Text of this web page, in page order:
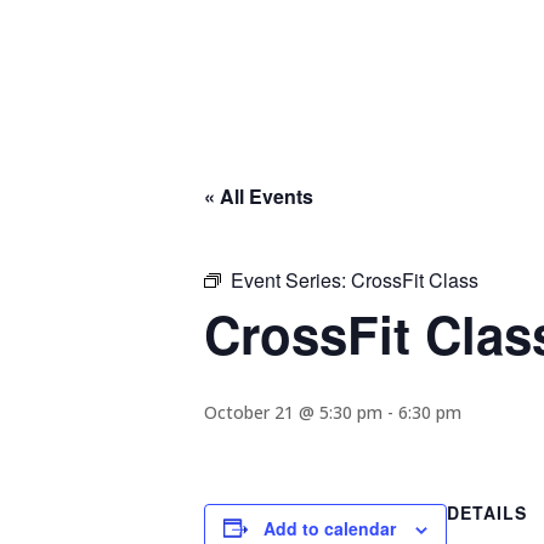
« All Events
Event Series: CrossFit Class
CrossFit
October 21 @ 5:30 pm - 6:30 pm
Add to calendar
DETAILS